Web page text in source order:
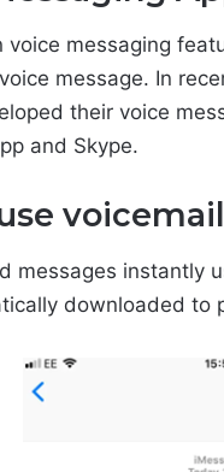
messaging
message. In
their voice
and Skype.
messages instantly
downloaded to